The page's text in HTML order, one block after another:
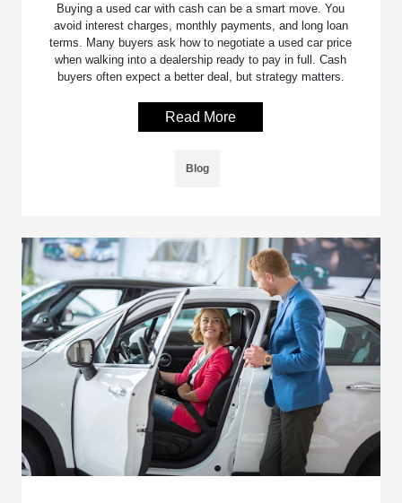
Buying a used car with cash can be a smart move. You
avoid interest charges, monthly payments, and long loan
terms. Many buyers ask how to negotiate a used car price
when walking into a dealership ready to pay in full. Cash
buyers often expect a better deal, but strategy matters.
Read More
Blog